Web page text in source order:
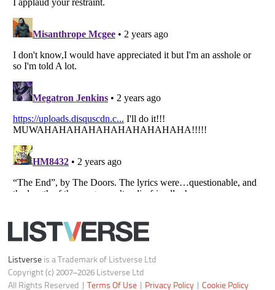
Listverseis a Trademark of Listverse Ltd
All Rights Reserved |Terms Of Use|Privacy Policy|Cookie Policy
Notice at Collection